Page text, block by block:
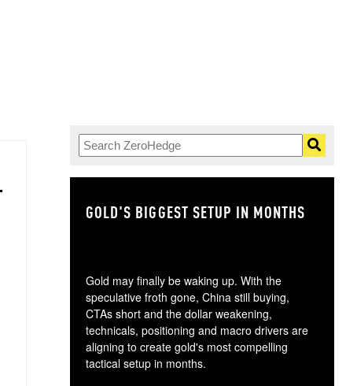
GOLD'S BIGGEST SETUP IN MONTHS
Gold may finally be waking up. With the
speculative froth gone, China still buying,
CTAs short and the dollar weakening,
technicals, positioning and macro drivers are
aligning to create gold's most compelling
tactical setup in months.